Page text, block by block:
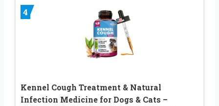
4
Kennel Cough Treatment & Natural
Infection Medicine for Dogs & Cats –